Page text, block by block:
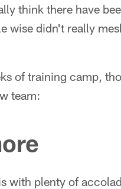
think there have
wise didn't really
of training camp,
team:
with plenty of